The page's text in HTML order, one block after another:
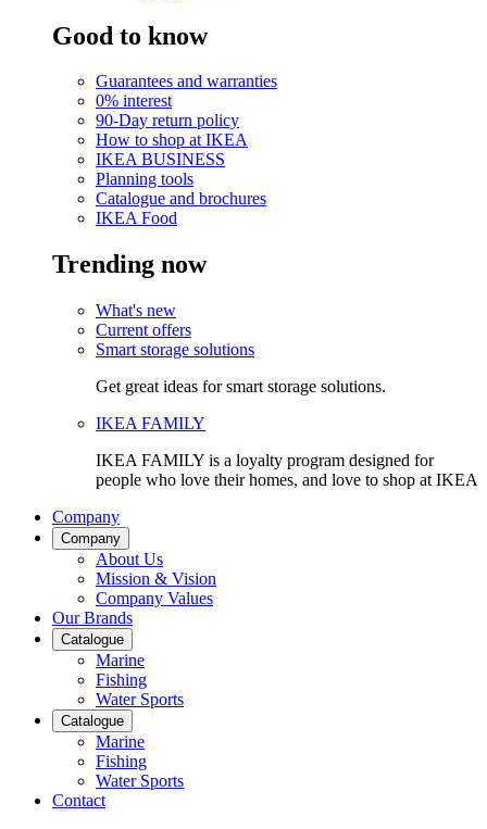
Good to know
Guarantees and warranties
0% interest
90-Day return policy
How to shop at IKEA
IKEA BUSINESS
Planning tools
Catalogue and brochures
IKEA Food
Trending now
What's new
Current offers
Smart storage solutions
Get great ideas for smart storage solutions.
IKEA FAMILY
IKEA FAMILY is a loyalty program designed for
people who love their homes, and love to shop at IKEA
Company
Company
About Us
Mission & Vision
Company Values
Our Brands
Catalogue
Marine
Fishing
Water Sports
Catalogue
Marine
Fishing
Water Sports
Contact